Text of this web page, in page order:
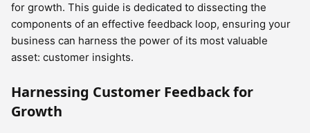
for growth. This guide is dedicated to dissecting the
components of an effective feedback loop, ensuring your
business can harness the power of its most valuable
asset: customer insights.
Harnessing Customer Feedback for
Growth